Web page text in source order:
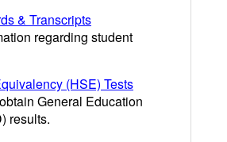
& Transcripts
regarding student
(HSE) Tests
General Education
results.